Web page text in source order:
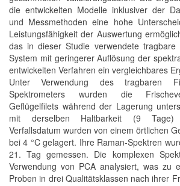
die entwickelten Modelle inklusiver der
und Messmethoden eine hohe
Leistungsfähigkeit der Auswertung
das in dieser Studie verwendete tragbare
System mit geringerer Auflösung der
entwickelten Verfahren ein vergleichbares
Unter Verwendung des tragbaren
Spektrometers wurden die
Geflügelfilets während der Lagerung
mit derselben Haltbarkeit (9 Tage)
Verfallsdatum wurden von einem örtlichen
bei 4 °C gelagert. Ihre Raman-Spektren
21. Tag gemessen. Die komplexen
Verwendung von PCA analysiert, was zu
Proben in drei Qualitätsklassen nach ihrer